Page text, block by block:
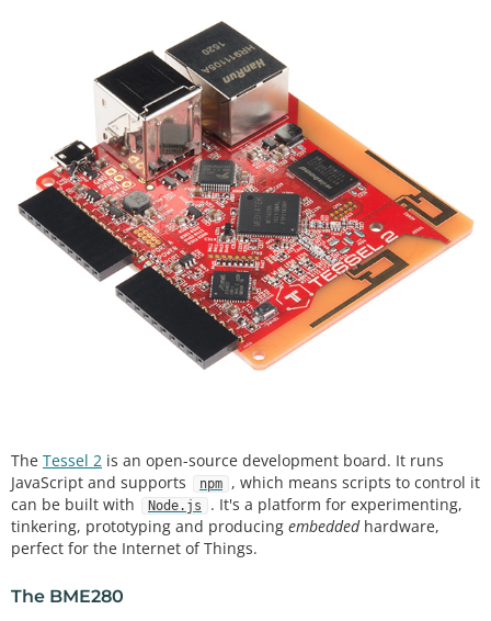
The Tessel 2 is an open-source development board. It runs
JavaScript and supports
npm
, which means scripts to control it
can be built with
Node.js
. It's a platform for experimenting,
tinkering, prototyping and producing embeddedhardware,
perfect for the Internet of Things.
The BME280